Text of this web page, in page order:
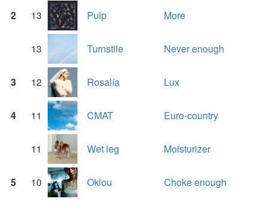
2 13 Pulp More
13 Turnstile Never enough
3 12 Rosalía Lux
4 11 CMAT Euro-country
11 Wet leg Moisturizer
5 10 Oklou Choke enough